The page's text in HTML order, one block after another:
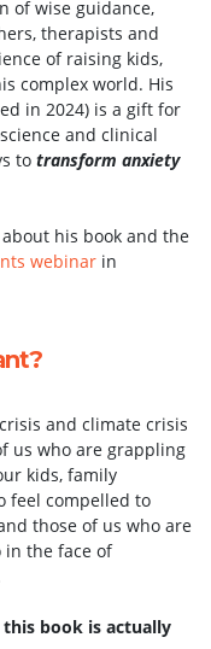
of wise guidance,
therapists and
of raising kids,
complex world. His
in 2024) is a gift for
and clinical
to transform anxiety
his book and the
webinar in
and climate crisis
us who are grappling
kids, family
feel compelled to
those of us who are
in the face of
this book is actually